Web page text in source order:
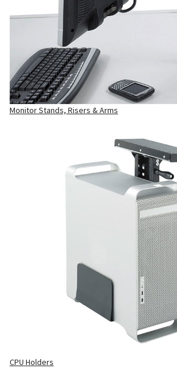
Monitor Stands, Risers & Arms
CPU Holders